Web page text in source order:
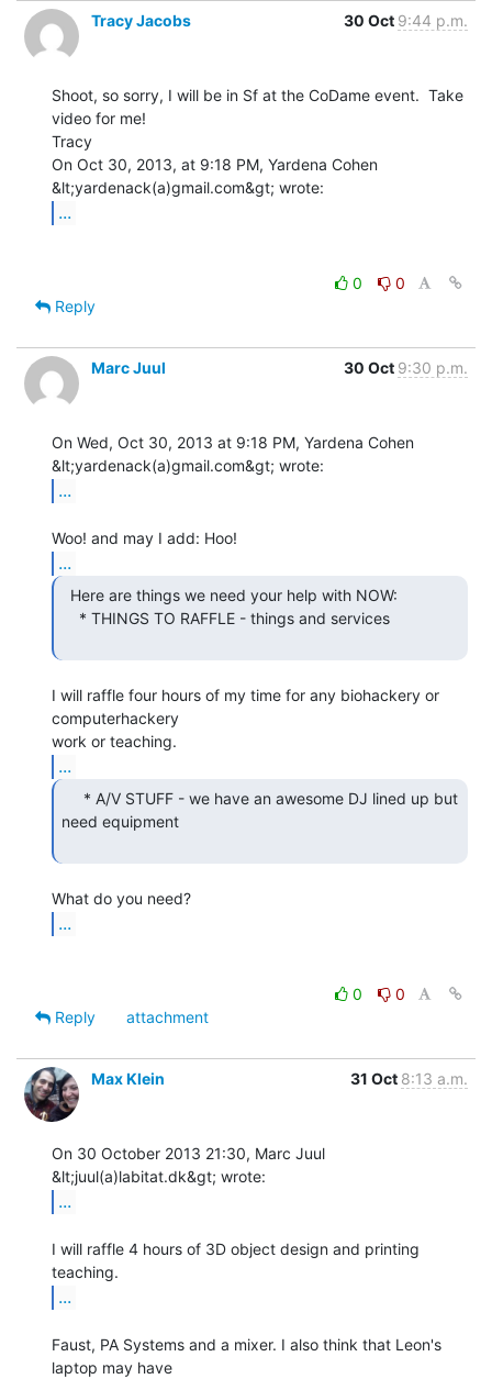
Tracy Jacobs 30 Oct 9:44 p.m.
Shoot, so sorry, I will be in Sf at the CoDame event.  Take
video for me!
Tracy
On Oct 30, 2013, at 9:18 PM, Yardena Cohen
...
0
0
Reply
Marc Juul 30 Oct 9:30 p.m.
On Wed, Oct 30, 2013 at 9:18 PM, Yardena Cohen
...
...
I will raffle four hours of my time for any biohackery or
computerhackery
...
need equipment
...
0
0
Reply
attachment
Max Klein 31 Oct 8:13 a.m.
On 30 October 2013 21:30, Marc Juul
...
I will raffle 4 hours of 3D object design and printing
...
Faust, PA Systems and a mixer. I also think that Leon's
laptop may have